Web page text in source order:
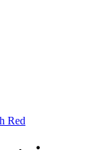
Red